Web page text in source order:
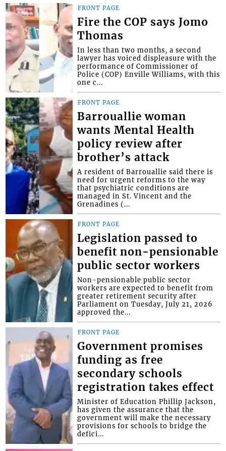
FRONT PAGE
Fire the COP says Jomo
Thomas
In less than two months, a second
lawyer has voiced displeasure with the
performance of Commissioner of
Police (COP) Enville Williams, with this
one c...
FRONT PAGE
Barrouallie woman
wants Mental Health
policy review after
brother’s attack
A resident of Barrouallie said there is
need for urgent reforms to the way
that psychiatric conditions are
managed in St. Vincent and the
Grenadines (...
FRONT PAGE
Legislation passed to
benefit non-pensionable
public sector workers
Non-pensionable public sector
workers are expected to benefit from
greater retirement security after
Parliament on Tuesday, July 21, 2026
approved the...
FRONT PAGE
Government promises
funding as free
secondary schools
registration takes effect
Minister of Education Phillip Jackson,
has given the assurance that the
government will make the necessary
provisions for schools to bridge the
defici...